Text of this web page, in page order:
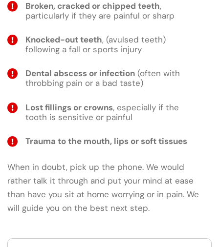
Broken, cracked or chipped teeth,
particularly if they are painful or sharp
Knocked-out teeth, (avulsed teeth)
following a fall or sports injury
Dental abscess or infection (often with
throbbing pain or a bad taste)
Lost fillings or crowns, especially if the
tooth is sensitive or painful
Trauma to the mouth, lips or soft tissues
When in doubt, pick up the phone. We would
rather talk it through and put your mind at ease
than have you sit at home worrying or in pain. We
will guide you on the best next step.